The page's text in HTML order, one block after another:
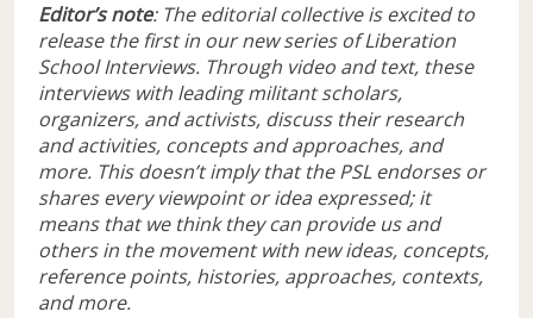
Editor’s note: The editorial collective is excited to
release the first in our new series of Liberation
School Interviews. Through video and text, these
interviews with leading militant scholars,
organizers, and activists, discuss their research
and activities, concepts and approaches, and
more. This doesn’t imply that the PSL endorses or
shares every viewpoint or idea expressed; it
means that we think they can provide us and
others in the movement with new ideas, concepts,
reference points, histories, approaches, contexts,
and more.